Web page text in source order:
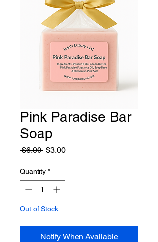
Pink Paradise Bar
Soap
$6.00 Regular
$3.00Sale
Quantity *
Out of Stock
Notify When Available